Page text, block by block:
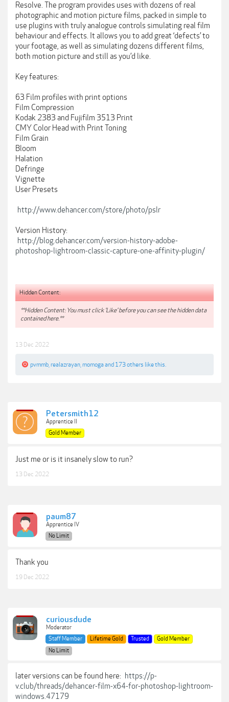
Resolve. The program provides uses with dozens of real
photographic and motion picture films, packed in simple to
use plugins with truly analogue controls simulating real film
behaviour and effects. It allows you to add great ‘defects’ to
your footage, as well as simulating dozens different films,
both motion picture and still as you’d like.
Key features:
63 Film profiles with print options
Film Compression
Kodak 2383 and Fujifilm 3513 Print
CMY Color Head with Print Toning
Film Grain
Bloom
Halation
Defringe
Vignette
User Presets
http://www.dehancer.com/store/photo/pslr
Version History:
http://blog.dehancer.com/version-history-adobe-
photoshop-lightroom-classic-capture-one-affinity-plugin/
Hidden Content:
**Hidden Content: You must click 'Like' before you can see the hidden data
contained here.**
13 Dec 2022
pvmmb realazrayan momogaand 173 others like this.
Petersmith12
Apprentice II
Gold Member
Just me or is it insanely slow to run?
13 Dec 2022
paum87
Apprentice IV
No Limit
Thank you
19 Dec 2022
curiousdude
Moderator
Staff Member
Lifetime Gold Trusted
Gold Member
No Limit
later versions can be found here: https://p-
v.club/threads/dehancer-film-x64-for-photoshop-lightroom-
windows.47179